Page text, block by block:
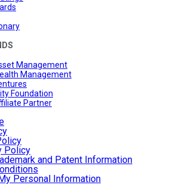
Management
Management
Foundation
Partner
Policy
and Patent Information
Personal Information